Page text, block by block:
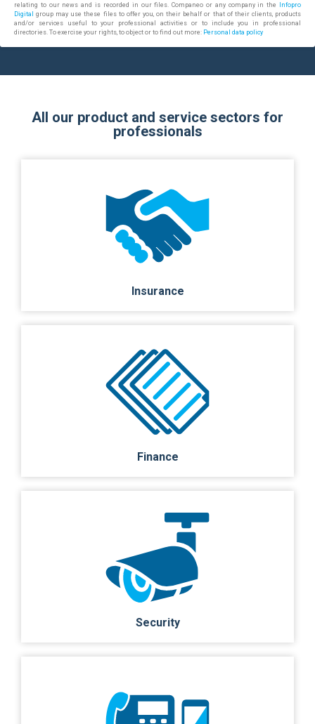
relating to our news and is recorded in our files. Companeo or any company in the
Infopro
Digital
group may use these files to offer you, on their behalf or that of their clients, products
and/or services useful to your professional activities or to include you in professional
directories. To exercise your rights, to object or to find out more: Personal data policy
All our product and service sectors for
professionals
Insurance
Finance
Security